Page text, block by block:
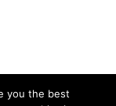
you the best